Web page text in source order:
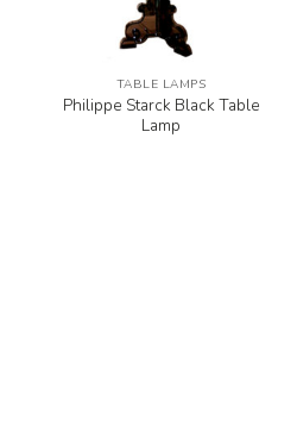
TABLE LAMPS
Philippe Starck Black Table
Lamp